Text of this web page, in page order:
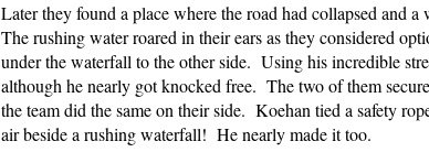
Later they found a place where the road had collapsed and
The rushing water roared in their ears as they considered
under the waterfall to the other side. Using his incredible
although he nearly got knocked free. The two of them
the team did the same on their side. Koehan tied a safety
air beside a rushing waterfall! He nearly made it too.